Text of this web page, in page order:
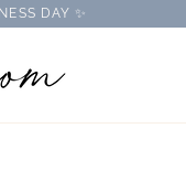
DAY ✨